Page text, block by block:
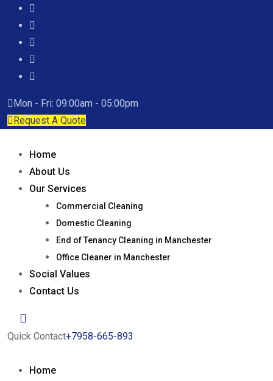
Mon - Fri: 09:00am - 05:00pm
Request A Quote
Home
About Us
Our Services
Commercial Cleaning
Domestic Cleaning
End of Tenancy Cleaning in Manchester
Office Cleaner in Manchester
Social Values
Contact Us
Quick Contact+7958-665-893
Home